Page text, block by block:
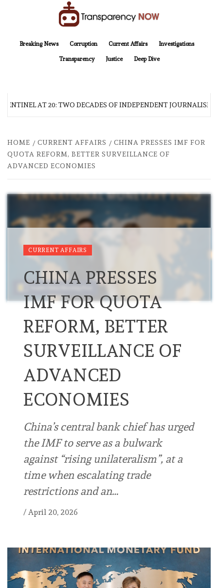
Breaking News
Corruption Current Affairs Investigations
Transparency Justice Deep Dive
AT 20: TWO DECADES OF INDEPENDENT JOURNALISM
HOME CURRENT AFFAIRS
CHINA PRESSES IMF FOR
QUOTA REFORM, BETTER SURVEILLANCE OF
ADVANCED ECONOMIES
CURRENT AFFAIRS
CHINA PRESSES
IMF FOR QUOTA
REFORM, BETTER
SURVEILLANCE OF
ADVANCED
ECONOMIES
China’s central bank chief has urged
the IMF to serve as a bulwark
against “rising unilateralism”, at a
time when escalating trade
restrictions and an…
/ April 20, 2026